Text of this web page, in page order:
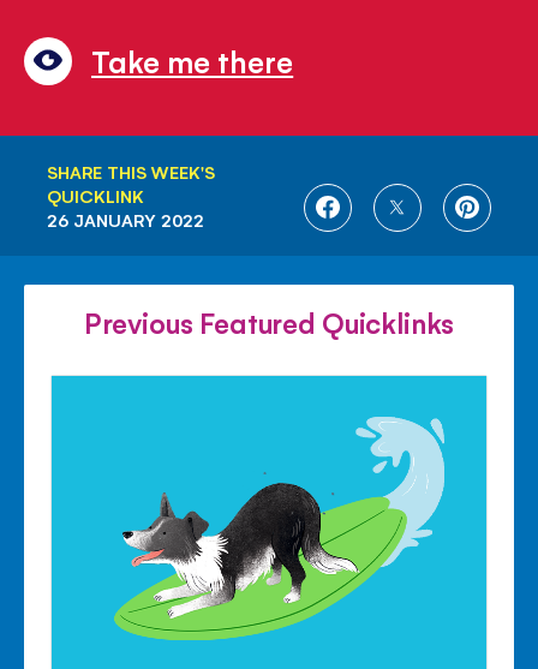
Take me there
SHARE THIS WEEK'S
QUICKLINK
SHARE
FACEBOOK
SHARE
TWITTER
SHARE
26 JANUARY 2022
Previous Featured Quicklinks